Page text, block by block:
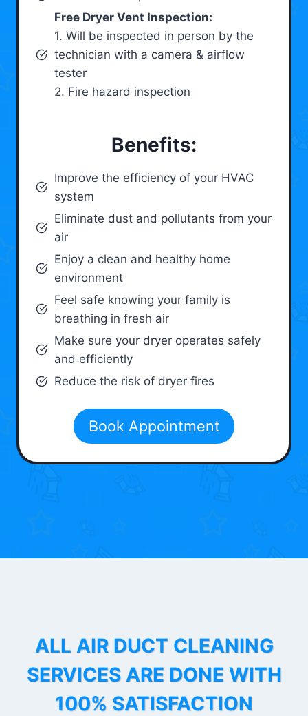
Free Dryer Vent Inspection:
1. Will be inspected in person by the
technician with a camera & airflow
tester
2. Fire hazard inspection
Benefits:
Improve the efficiency of your HVAC
system
Eliminate dust and pollutants from your
air
Enjoy a clean and healthy home
environment
Feel safe knowing your family is
breathing in fresh air
Make sure your dryer operates safely
and efficiently
Reduce the risk of dryer fires
Book Appointment
ALL AIR DUCT CLEANING
SERVICES ARE DONE WITH
100% SATISFACTION